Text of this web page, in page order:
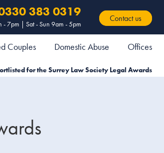
383 0319
- 7pm | Sat - Sun 9am - 5pm
Contact us
Couples Domestic Abuse Offices
for the Surrey Law Society Legal Awards